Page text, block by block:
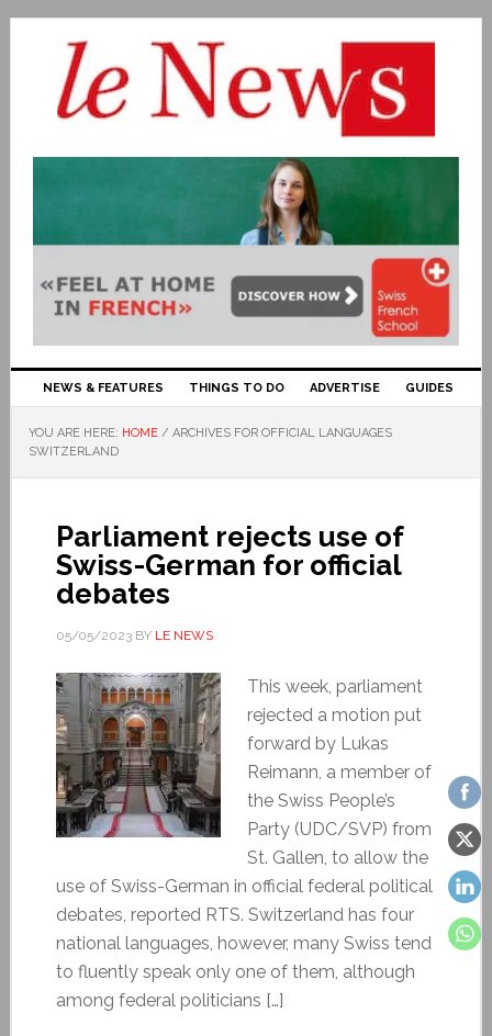
NEWS & FEATURES THINGS TO DO ADVERTISE GUIDES
YOU ARE HERE: HOME / ARCHIVES FOR OFFICIAL LANGUAGES
SWITZERLAND
Parliament rejects use of
Swiss-German for official
debates
05/05/2023BY LE NEWS
This week, parliament
rejected a motion put
forward by Lukas
Reimann, a member of
the Swiss People’s
Party (UDC/SVP) from
St. Gallen, to allow the
use of Swiss-German in official federal political
debates, reported RTS. Switzerland has four
national languages, however, many Swiss tend
to fluently speak only one of them, although
among federal politicians […]